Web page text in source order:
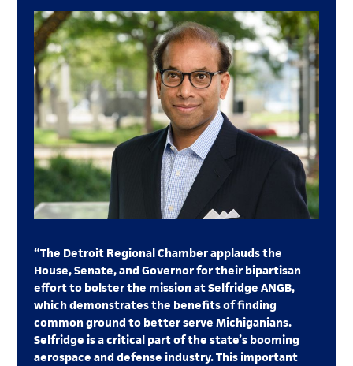
“The Detroit Regional Chamber applauds the
House, Senate, and Governor for their bipartisan
effort to bolster the mission at Selfridge ANGB,
which demonstrates the benefits of finding
common ground to better serve Michiganians.
Selfridge is a critical part of the state’s booming
aerospace and defense industry. This important